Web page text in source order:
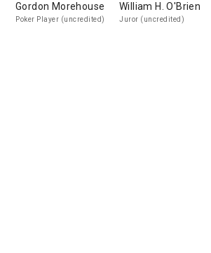
Gordon Morehouse
Poker Player (uncredited)
William H. O'Brien
Juror (uncredited)